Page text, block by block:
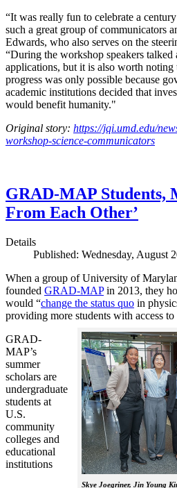
“It was really fun to celebrate a
such a great group of communicators
Edwards, who also serves on the
“During the workshop speakers talked
applications, but it is also worth noting
progress was only possible because
academic institutions decided that
would benefit humanity."
Original story: https://jqi.umd.edu/
workshop-science-communicators
GRAD-MAP Students,
From Each Other’
Details
Published: Wednesday, August
When a group of University of
founded GRAD-MAPin 2013, they
would “change the status quo in
providing more students with access
Skye Joegriner, Jin Young
GRAD-
MAP’s
summer
scholars are
undergraduate
students at
U.S.
community
colleges and
educational
institutions